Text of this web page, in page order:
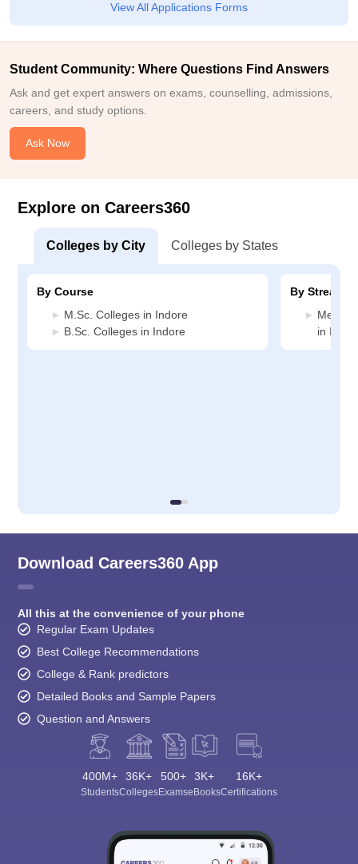
View All Applications Forms
Student Community: Where Questions Find Answers
Ask and get expert answers on exams, counselling, admissions,
careers, and study options.
Ask Now
Explore on Careers360
Colleges by City Colleges by States
By Course
M.Sc. Colleges in Indore
B.Sc. Colleges in Indore
By Stream
in
Download Careers360 App
All this at the convenience of your phone
Regular Exam Updates
Best College Recommendations
College & Rank predictors
Detailed Books and Sample Papers
Question and Answers
400M+
Students
36K+
Colleges
500+
Exams
3K+
eBooks
16K+
Certifications